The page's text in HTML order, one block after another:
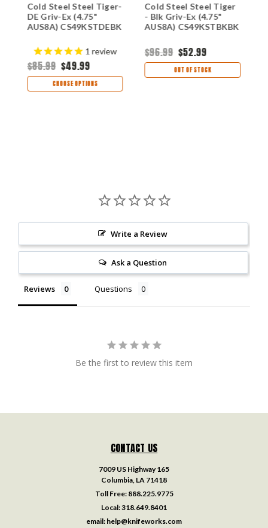
Cold Steel Steel Tiger-
DE Griv-Ex (4.75"
AUS8A) CS49KSTDEBK
1 review
$85.99 $49.99
CHOOSE OPTIONS
Cold Steel Steel Tiger
- Blk Griv-Ex (4.75"
AUS8A) CS49KSTBKBK
$96.99 $52.99
OUT OF STOCK
Write a Review
Ask a Question
Reviews Questions
Be the first to review this item
CONTACT US
7009 US Highway 165
Columbia, LA 71418
Toll Free: 888.225.9775
Local:318.649.8401
email: help@knifeworks.com